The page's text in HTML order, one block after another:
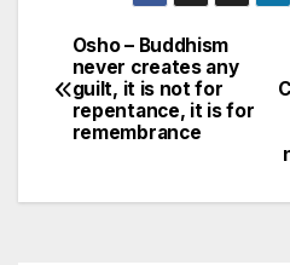
Post
navigation
Osho – Buddhism
never creates any
guilt, it is not for
repentance, it is for
remembrance